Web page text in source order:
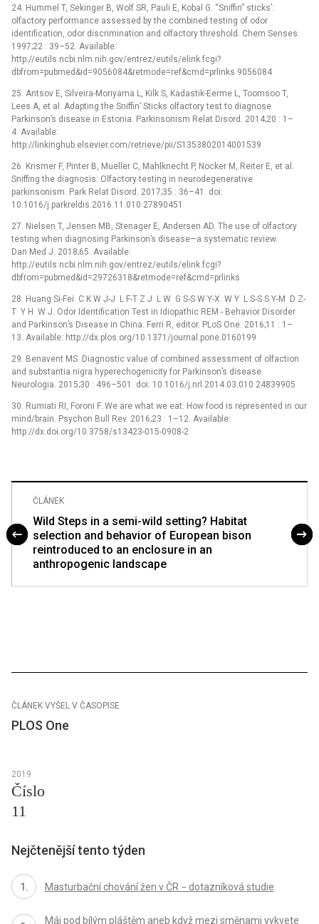
24. Hummel T, Sekinger B, Wolf SR, Pauli E, Kobal G. “Sniffin” sticks’:
olfactory performance assessed by the combined testing of odor
identification, odor discrimination and olfactory threshold. Chem Senses.
1997;22 : 39–52. Available:
http://eutils.ncbi.nlm.nih.gov/entrez/eutils/elink.fcgi?
dbfrom=pubmed&id=9056084&retmode=ref&cmd=prlinks 9056084
25. Antsov E, Silveira-Moriyama L, Kilk S, Kadastik-Eerme L, Toomsoo T,
Lees A, et al. Adapting the Sniffin’ Sticks olfactory test to diagnose
Parkinson’s disease in Estonia. Parkinsonism Relat Disord. 2014;20 : 1–
4. Available:
http://linkinghub.elsevier.com/retrieve/pii/S1353802014001539
26. Krismer F, Pinter B, Mueller C, Mahlknecht P, Nocker M, Reiter E, et al.
Sniffing the diagnosis: Olfactory testing in neurodegenerative
parkinsonism. Park Relat Disord. 2017;35 : 36–41. doi:
10.1016/j.parkreldis.2016.11.010 27890451
27. Nielsen T, Jensen MB, Stenager E, Andersen AD. The use of olfactory
testing when diagnosing Parkinson’s disease—a systematic review.
Dan Med J. 2018;65. Available:
http://eutils.ncbi.nlm.nih.gov/entrez/eutils/elink.fcgi?
dbfrom=pubmed&id=29726318&retmode=ref&cmd=prlinks
28. Huang Si-Fei C K W J-J L F-T Z J L W G S-S W Y-X W Y L S-S S Y-M D Z-
T Y H W J. Odor Identification Test in Idiopathic REM -⁠ Behavior Disorder
and Parkinson’s Disease in China. Ferri R, editor. PLoS One. 2016;11 : 1–
13. Available: http://dx.plos.org/10.1371/journal.pone.0160199
29. Benavent MS. Diagnostic value of combined assessment of olfaction
and substantia nigra hyperechogenicity for Parkinson’s disease.
Neurologia. 2015;30 : 496–501. doi: 10.1016/j.nrl.2014.03.010 24839905
30. Rumiati RI, Foroni F. We are what we eat: How food is represented in our
mind/brain. Psychon Bull Rev. 2016;23 : 1–12. Available:
http://dx.doi.org/10.3758/s13423-015-0908-2
ČLÁNEK
Wild Steps in a semi-wild setting? Habitat
selection and behavior of European bison
reintroduced to an enclosure in an
anthropogenic landscape
ČLÁNEK VYŠEL V ČASOPISE
PLOS One
2019
Číslo
11
Nejčtenější tento týden
Masturbační chování žen v ČR − dotazníková studie
Máj pod bílým pláštěm aneb když mezi směnami vykvete